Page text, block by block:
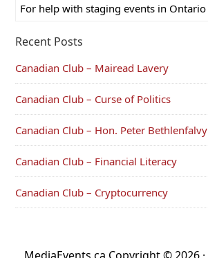
For help with staging events in Ontario
Recent Posts
Canadian Club – Mairead Lavery
Canadian Club – Curse of Politics
Canadian Club – Hon. Peter Bethlenfalvy
Canadian Club – Financial Literacy
Canadian Club – Cryptocurrency